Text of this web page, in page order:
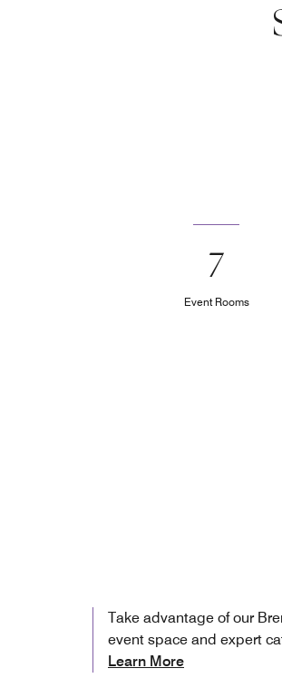
7
Event Rooms
Take advantage of our
event space and expert
Learn More